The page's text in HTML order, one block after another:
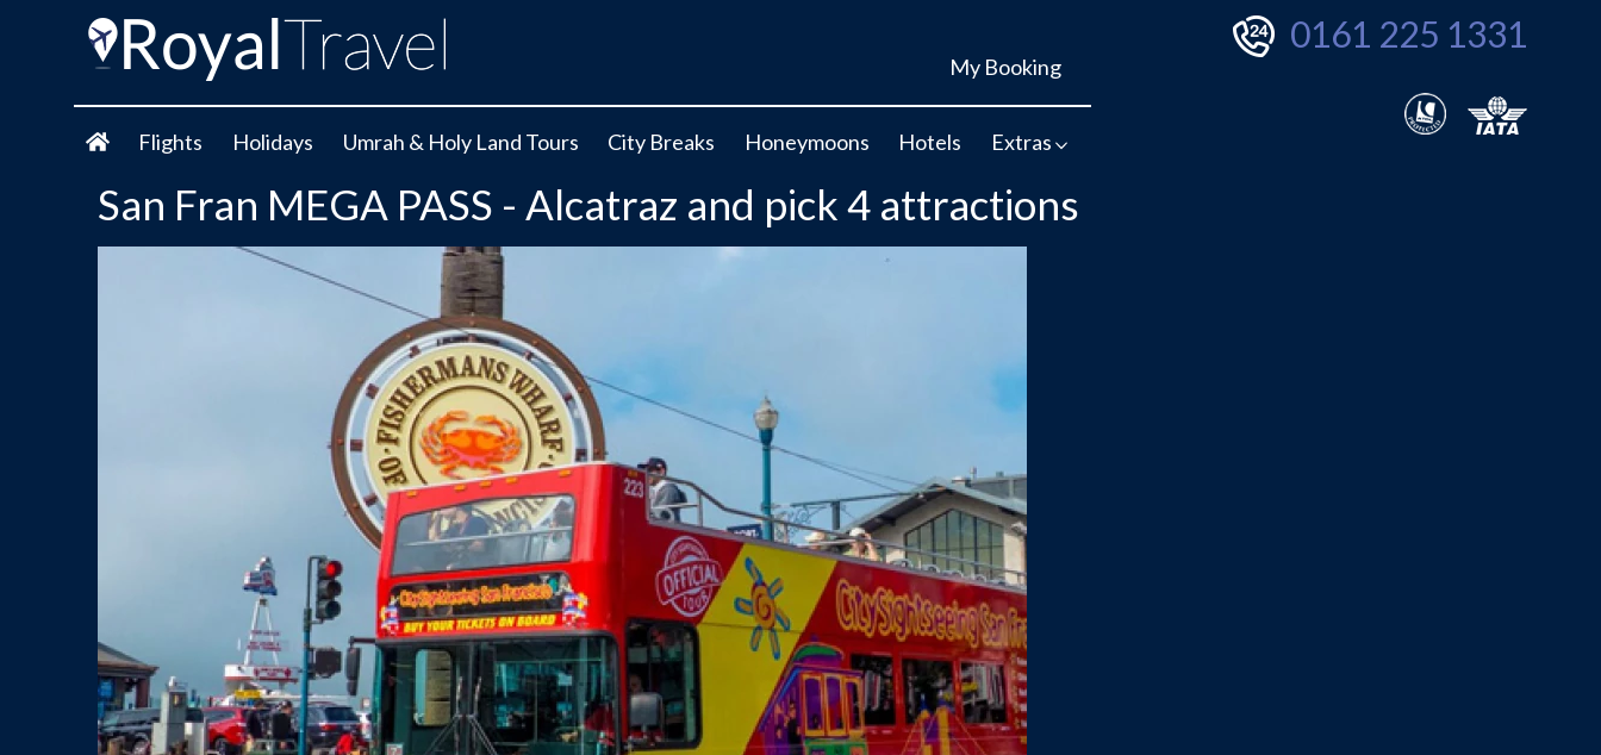
My Booking
Flights Holidays Umrah & Holy Land Tours City Breaks Honeymoons Hotels Extras
0161 225 1331
San Fran MEGA PASS - Alcatraz and pick 4 attractions